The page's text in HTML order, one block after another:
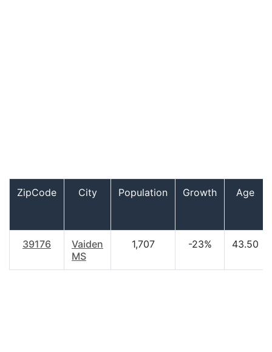
ZipCode City Population Growth Age
39176
Vaiden
MS
1,707 -23% 43.50